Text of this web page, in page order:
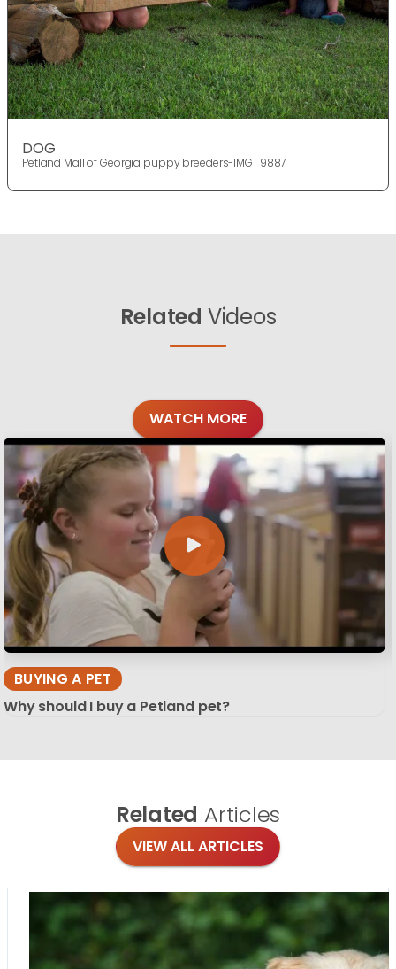
DOG
Petland Mall of Georgia puppy breeders-IMG_9887
Related Videos
WATCH MORE
BUYING A PET
Why should I buy a Petland pet?
Related Articles
VIEW ALL ARTICLES